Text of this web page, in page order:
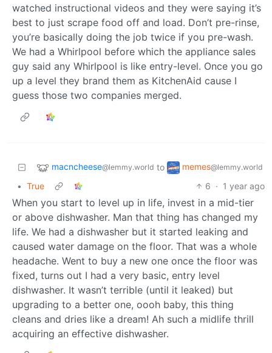
watched instructional videos and they were saying it’s
best to just scrape food off and load. Don’t pre-rinse,
you’re basically doing the job twice if you pre-wash.
We had a Whirlpool before which the appliance sales
guy said any Whirlpool is like entry-level. Once you go
up a level they brand them as KitchenAid cause I
guess those two companies merged.
macncheese@lemmy.world to memes@lemmy.world
• True 6 · 1 year ago
When you start to level up in life, invest in a mid-tier
or above dishwasher. Man that thing has changed my
life. We had a dishwasher but it started leaking and
caused water damage on the floor. That was a whole
headache. Went to buy a new one once the floor was
fixed, turns out I had a very basic, entry level
dishwasher. It wasn’t terrible (until it leaked) but
upgrading to a better one, oooh baby, this thing
cleans and dries like a dream! Ah such a midlife thrill
acquiring an effective dishwasher.